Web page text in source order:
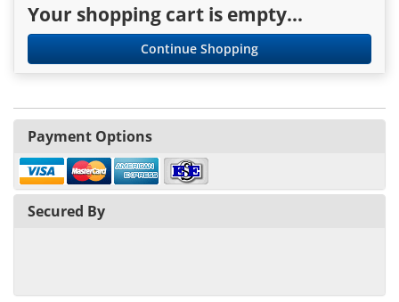
Your shopping cart is empty...
Continue Shopping
Payment Options
Secured By